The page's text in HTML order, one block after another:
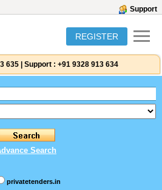
Support
REGISTER
635 Support : +91 9328 913 634
Search
privatetenders.in